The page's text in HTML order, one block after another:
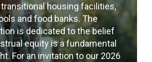
housing facilities,
and food banks. The
is dedicated to the belief
equity is a fundamental
For an invitation to our 2026